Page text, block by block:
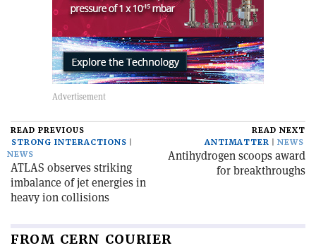
READ PREVIOUS
STRONG INTERACTIONS
NEWS
ATLAS observes striking
imbalance of jet energies in
heavy ion collisions
READ NEXT
ANTIMATTER
NEWS
Antihydrogen scoops award
for breakthroughs
FROM CERN COURIER